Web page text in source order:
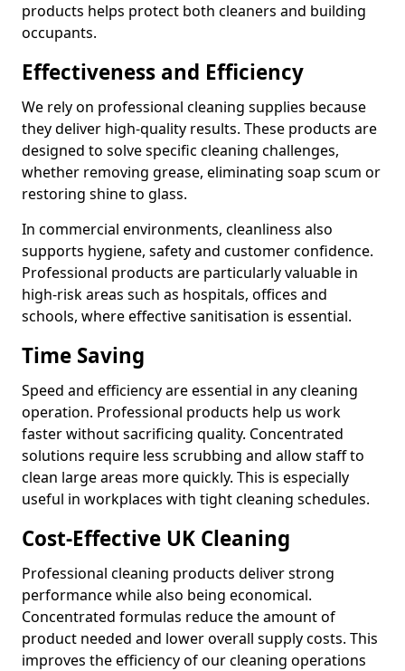
products helps protect both cleaners and building
occupants.
Effectiveness and Efficiency
We rely on professional cleaning supplies because
they deliver high-quality results. These products are
designed to solve specific cleaning challenges,
whether removing grease, eliminating soap scum or
restoring shine to glass.
In commercial environments, cleanliness also
supports hygiene, safety and customer confidence.
Professional products are particularly valuable in
high-risk areas such as hospitals, offices and
schools, where effective sanitisation is essential.
Time Saving
Speed and efficiency are essential in any cleaning
operation. Professional products help us work
faster without sacrificing quality. Concentrated
solutions require less scrubbing and allow staff to
clean large areas more quickly. This is especially
useful in workplaces with tight cleaning schedules.
Cost-Effective UK Cleaning
Professional cleaning products deliver strong
performance while also being economical.
Concentrated formulas reduce the amount of
product needed and lower overall supply costs. This
improves the efficiency of our cleaning operations